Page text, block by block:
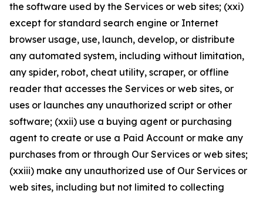
the software used by the Services or web sites; (xxi)
except for standard search engine or Internet
browser usage, use, launch, develop, or distribute
any automated system, including without limitation,
any spider, robot, cheat utility, scraper, or offline
reader that accesses the Services or web sites, or
uses or launches any unauthorized script or other
software; (xxii) use a buying agent or purchasing
agent to create or use a Paid Account or make any
purchases from or through Our Services or web sites;
(xxiii) make any unauthorized use of Our Services or
web sites, including but not limited to collecting